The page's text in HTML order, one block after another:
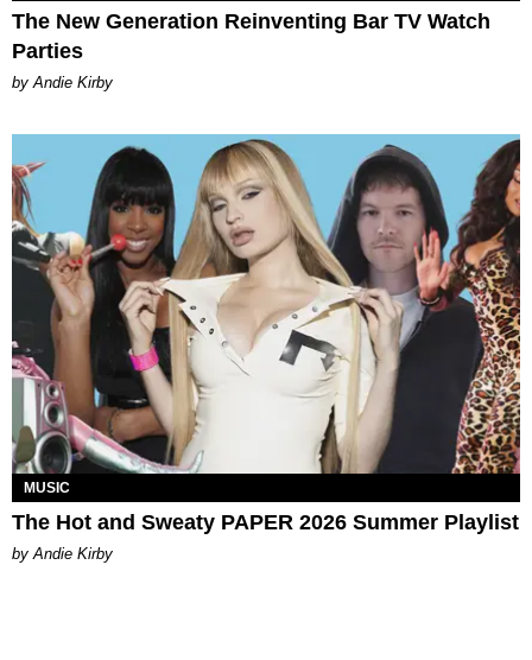
The New Generation Reinventing Bar TV Watch
Parties
by Andie Kirby
MUSIC
The Hot and Sweaty PAPER 2026 Summer Playlist
by Andie Kirby